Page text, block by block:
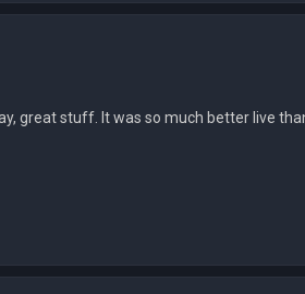
great stuff. It was so much better live